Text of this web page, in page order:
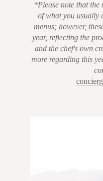
*Please note that the
of what you usually
menus; however,
year, reflecting the
and the chef's own
more regarding this